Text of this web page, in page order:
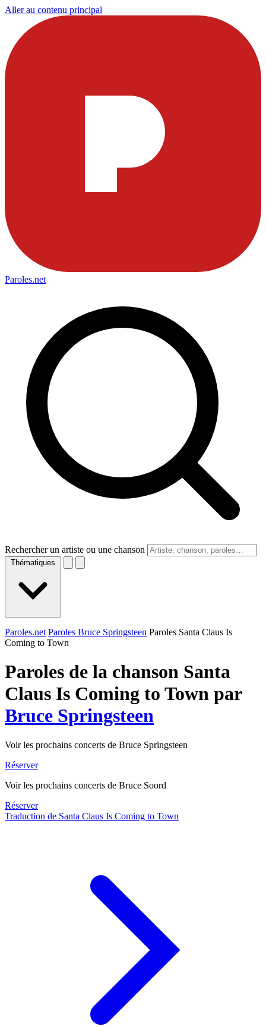
Aller au contenu principal
Paroles.net
Rechercher un artiste ou une chanson
Thématiques
Paroles.net Paroles Bruce Springsteen Paroles Santa Claus Is
Coming to Town
Paroles de la chanson Santa
Claus Is Coming to Town par
Bruce Springsteen
Voir les prochains concerts de Bruce Springsteen
Réserver
Voir les prochains concerts de Bruce Soord
Réserver
Traduction de Santa Claus Is Coming to Town